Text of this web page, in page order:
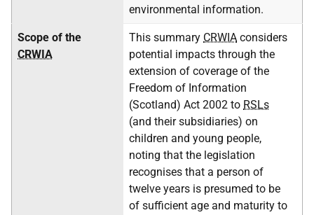
environmental information.
Scope of the
CRWIA
This summary CRWIA considers
potential impacts through the
extension of coverage of the
Freedom of Information
(Scotland) Act 2002 to RSLs
(and their subsidiaries) on
children and young people,
noting that the legislation
recognises that a person of
twelve years is presumed to be
of sufficient age and maturity to